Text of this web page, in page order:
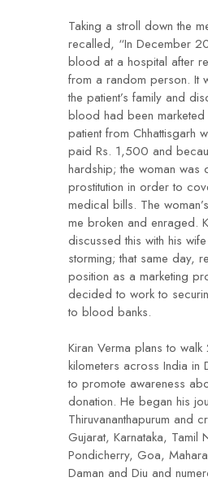
Taking a stroll down the
recalled, “In December
blood at a hospital after
from a random person. It
the patient’s family and
blood had been
patient from Chhattisgarh
paid Rs. 1,500 and
hardship; the woman was
prostitution in order to
medical bills. The
me broken and enraged.
discussed this with his
storming; that same day,
position as a marketing
decided to work to
to blood banks.
Kiran Verma plans to
kilometers across India in
to promote awareness
donation. He began his
Thiruvananthapurum and
Gujarat, Karnataka, Tamil
Pondicherry, Goa,
Daman and Diu and